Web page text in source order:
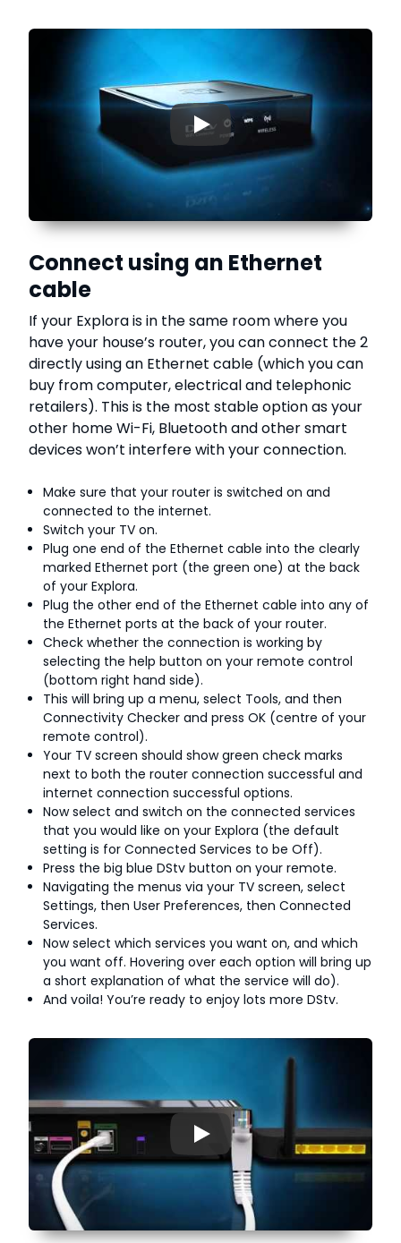
▶
Connect using an Ethernet
cable
If your Explora is in the same room where you
have your house’s router, you can connect the 2
directly using an Ethernet cable (which you can
buy from computer, electrical and telephonic
retailers). This is the most stable option as your
other home Wi-Fi, Bluetooth and other smart
devices won’t interfere with your connection.
Make sure that your router is switched on and
connected to the internet.
Switch your TV on.
Plug one end of the Ethernet cable into the clearly
marked Ethernet port (the green one) at the back
of your Explora.
Plug the other end of the Ethernet cable into any of
the Ethernet ports at the back of your router.
Check whether the connection is working by
selecting the help button on your remote control
(bottom right hand side).
This will bring up a menu, select Tools, and then
Connectivity Checker and press OK (centre of your
remote control).
Your TV screen should show green check marks
next to both the router connection successful and
internet connection successful options.
Now select and switch on the connected services
that you would like on your Explora (the default
setting is for Connected Services to be Off).
Press the big blue DStv button on your remote.
Navigating the menus via your TV screen, select
Settings, then User Preferences, then Connected
Services.
Now select which services you want on, and which
you want off. Hovering over each option will bring up
a short explanation of what the service will do).
And voila! You’re ready to enjoy lots more DStv.
▶